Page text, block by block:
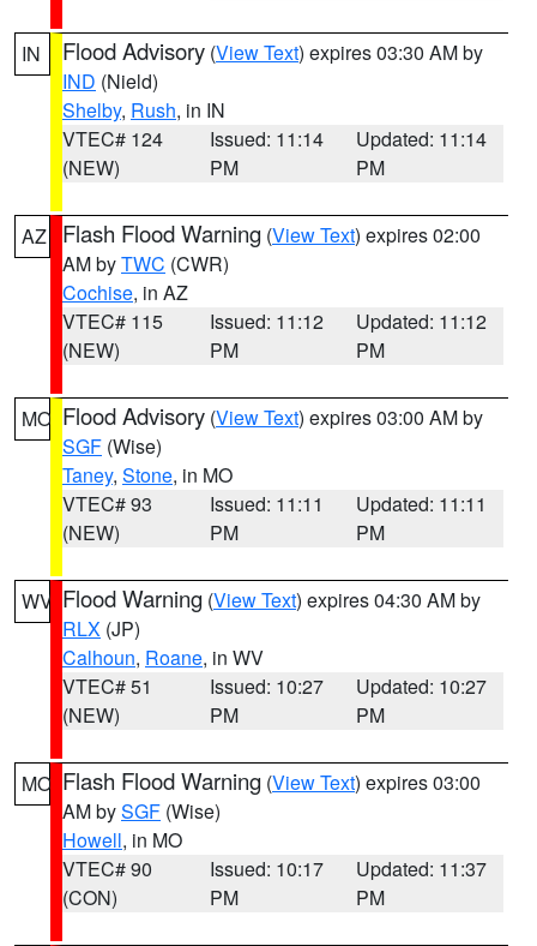
IN Flood Advisory (View Text) expires 03:30 AM by
IND (Nield)
Shelby, Rush, in IN
VTEC# 124
(NEW)
Issued: 11:14
PM
Updated: 11:14
PM
AZ Flash Flood Warning (View Text) expires 02:00
AM byTWC (CWR)
Cochise, in AZ
VTEC# 115
(NEW)
Issued: 11:12
PM
Updated: 11:12
PM
MO Flood Advisory (View Text) expires 03:00 AM by
SGF (Wise)
Taney, Stone, in MO
VTEC# 93
(NEW)
Issued: 11:11
PM
Updated: 11:11
PM
WV Flood Warning (View Text) expires 04:30 AM by
RLX (JP)
Calhoun, Roane, in WV
VTEC# 51
(NEW)
Issued: 10:27
PM
Updated: 10:27
PM
MO Flash Flood Warning (View Text) expires 03:00
AM bySGF (Wise)
Howell, in MO
VTEC# 90
(CON)
Issued: 10:17
PM
Updated: 11:37
PM